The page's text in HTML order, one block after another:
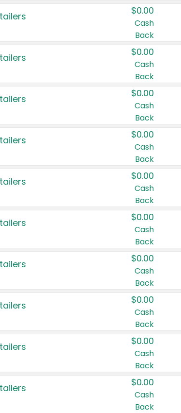
$0.00
Cash
Back
$0.00
Cash
Back
$0.00
Cash
Back
$0.00
Cash
Back
$0.00
Cash
Back
$0.00
Cash
Back
$0.00
Cash
Back
$0.00
Cash
Back
$0.00
Cash
Back
$0.00
Cash
Back